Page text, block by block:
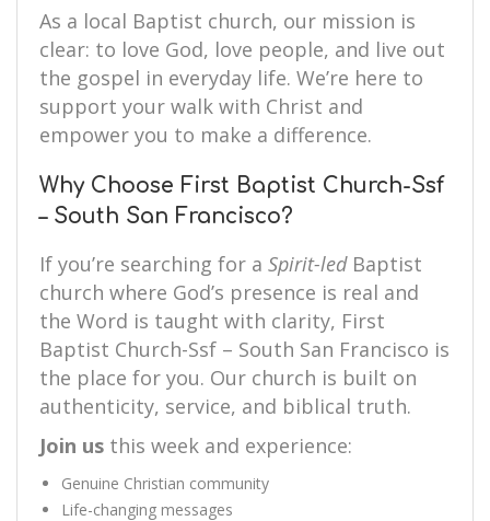
As a local Baptist church, our mission is
clear: to love God, love people, and live out
the gospel in everyday life. We’re here to
support your walk with Christ and
empower you to make a difference.
Why Choose First Baptist Church-Ssf
– South San Francisco?
If you’re searching for a Spirit-ledBaptist
church where God’s presence is real and
the Word is taught with clarity, First
Baptist Church-Ssf – South San Francisco is
the place for you. Our church is built on
authenticity, service, and biblical truth.
Join us this week and experience:
Genuine Christian community
Life-changing messages